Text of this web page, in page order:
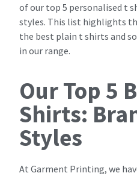
of our top 5 personalised t
styles. This list highlights
the best plain t shirts and
in our range.
Our Top 5
Shirts:
Styles
At Garment Printing, we